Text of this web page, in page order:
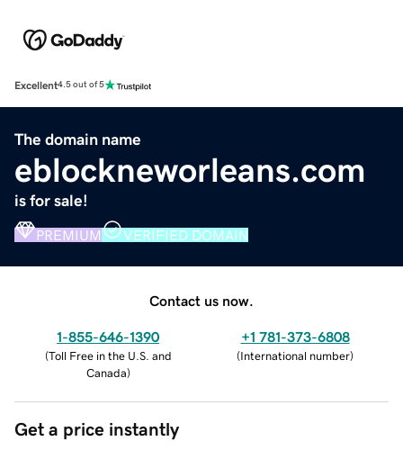
Excellent4.5 out of 5
The domain name
eblockneworleans.com
is for sale!
PREMIUM VERIFIED DOMAIN
Contact us now.
1-855-646-1390
(Toll Free in the U.S. and
Canada)
+1 781-373-6808
(International number)
Get a price instantly